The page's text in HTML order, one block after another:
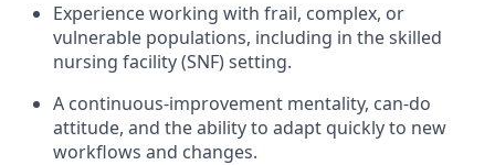
Experience working with frail, complex, or
vulnerable populations, including in the skilled
nursing facility (SNF) setting.
A continuous-improvement mentality, can-do
attitude, and the ability to adapt quickly to new
workflows and changes.